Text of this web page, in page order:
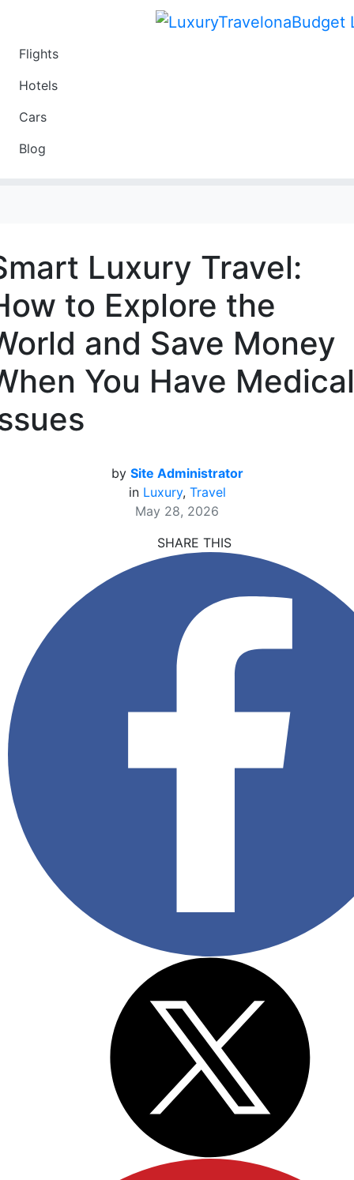
Flights
Hotels
Cars
Blog
Luxury Travel:
to Explore the
and Save Money
You Have Medical
by Site Administrator
in Luxury, Travel
May 28, 2026
SHARE THIS